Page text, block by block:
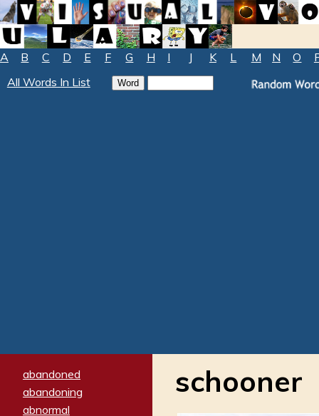
A B C D E F G H I J K L M N O
All Words In List
abandoned
abandoning
abnormal
schooner